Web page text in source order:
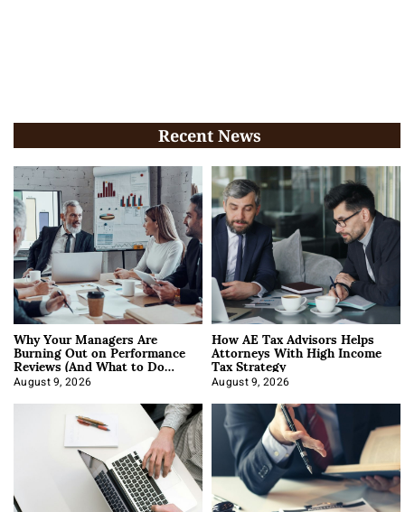
Recent News
Why Your Managers Are
Burning Out on Performance
Reviews (And What to Do
About It)
August 9, 2026
How AE Tax Advisors Helps
Attorneys With High Income
Tax Strategy
August 9, 2026